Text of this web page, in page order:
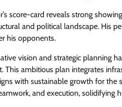
score-card reveals strong
and political landscape. His
his opponents.
vision and strategic planning
This ambitious plan integrates
with sustainable growth for the
and execution, solidifying